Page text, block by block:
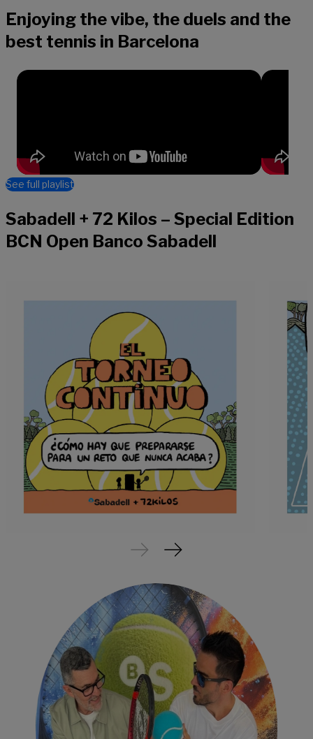
Enjoying the vibe, the duels and the
best tennis in Barcelona
See full playlist
Sabadell + 72 Kilos – Special Edition
BCN Open Banco Sabadell